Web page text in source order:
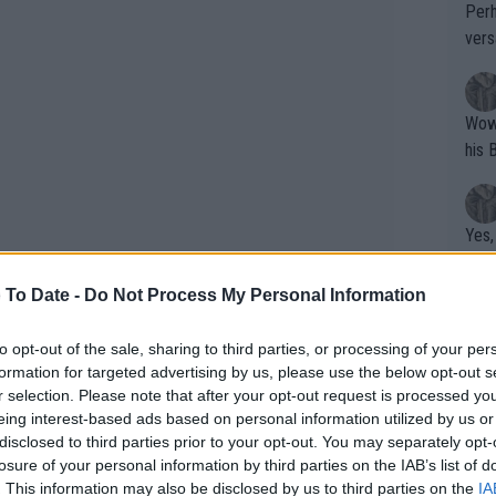
Date - Do Not Process My Personal Information
opt-out of the sale, sharing to third parties, or processing of your
for targeted advertising by us, please use the below opt-out
selection. Please note that after your opt-out request is processed
interest-based ads based on personal information utilized by us
to third parties prior to your opt-out. You may separately
of your personal information by third parties on the IAB’s list of
This information may also be disclosed by us to third parties on the
Sinner’s doping case, one of the
tested positive for doping twice
an 11-month suspension. In Jarry’s
that the Chilean had
Wow!! Haven't seen a Volley-A-Thon
his
Writer states:
that
g
fan)
shit.
No